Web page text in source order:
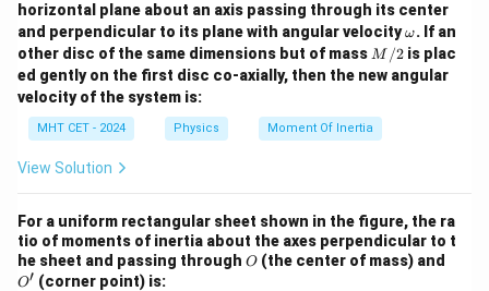
horizontal plane about an axis passing through its center
and perpendicular to its plane with angular velocity\o
m
eg
a
ω. If an
other disc of the same dimensions but of mass M/
2
M /2is plac
ed gently on the first disc co-axially, then the new angular
velocity of the system is:
MHT CET - 2024 Physics Moment Of Inertia
View Solution
For a uniform rectangular sheet shown in the figure, the ra
tio of moments of inertia about the axes perpendicular to t
he sheet and passing through O
O (the center of mass) and
O′ (corner point) is: